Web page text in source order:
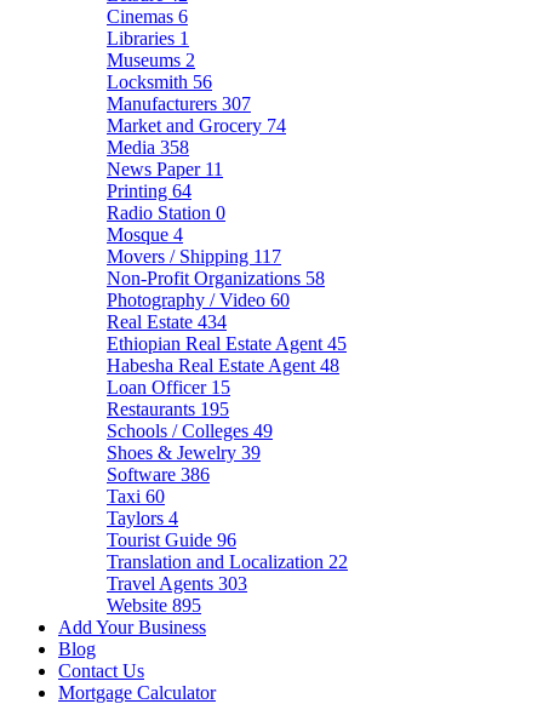
Cinemas 6
Libraries 1
Museums 2
Locksmith 56
Manufacturers 307
Market and Grocery 74
Media 358
News Paper 11
Printing 64
Radio Station 0
Mosque 4
Movers / Shipping 117
Non-Profit Organizations 58
Photography / Video 60
Real Estate 434
Ethiopian Real Estate Agent 45
Habesha Real Estate Agent 48
Loan Officer 15
Restaurants 195
Schools / Colleges 49
Shoes & Jewelry 39
Software 386
Taxi 60
Taylors 4
Tourist Guide 96
Translation and Localization 22
Travel Agents 303
Website 895
Add Your Business
Blog
Contact Us
Mortgage Calculator